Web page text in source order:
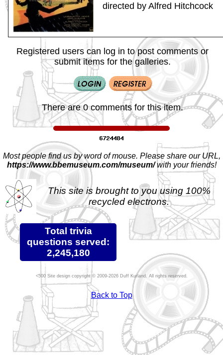
directed by Alfred Hitchcock
Registered users can log in to post comments or
submit items for the galleries.
There are 0 comments for this item.
Most people find us by word of mouse. Please share our URL,
https://www.bbemuseum.com/museum/with your friends!
This site is brought to you using 100%
recycled electrons.
Total trivia
questions served:
2,245,180
Site design copyright © 2009-2026 Duff Kurland. All rights reserved.
Back to Top